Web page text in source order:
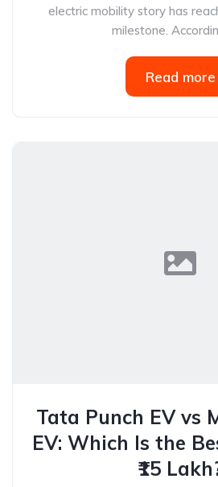
electric mobility story has
milestone.
Read more
Tata Punch EV vs
EV: Which Is the
₹15